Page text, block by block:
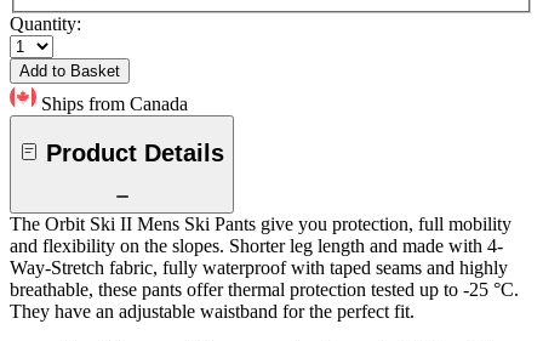
Quantity:
Add to Basket
Ships from Canada
Product Details
The Orbit Ski II Mens Ski Pants give you protection, full mobility
and flexibility on the slopes. Shorter leg length and made with 4-
Way-Stretch fabric, fully waterproof with taped seams and highly
breathable, these pants offer thermal protection tested up to -25 °C.
They have an adjustable waistband for the perfect fit.